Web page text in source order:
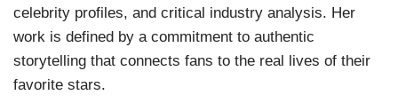
celebrity profiles, and critical industry analysis. Her
work is defined by a commitment to authentic
storytelling that connects fans to the real lives of their
favorite stars.